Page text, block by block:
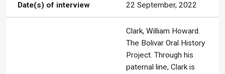
Date(s) of interview 22 September, 2022
Clark, William Howard.
The Bolivar Oral History
Project. Through his
paternal line, Clark is